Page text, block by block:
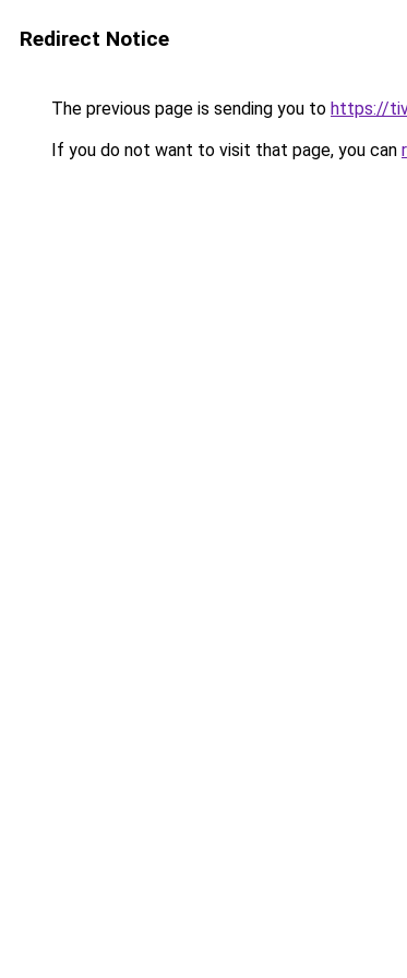
Redirect Notice
The previous page is sending you to https://
If you do not want to visit that page, you can